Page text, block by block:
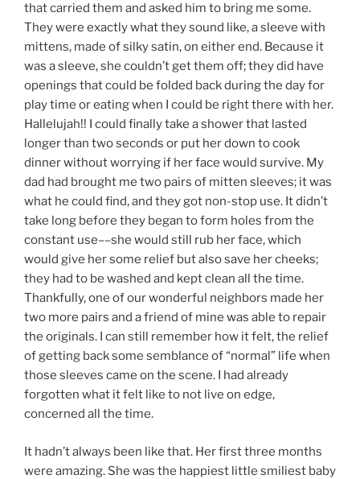
that carried them and asked him to bring me some.
They were exactly what they sound like, a sleeve with
mittens, made of silky satin, on either end. Because it
was a sleeve, she couldn’t get them off; they did have
openings that could be folded back during the day for
play time or eating when I could be right there with her.
Hallelujah!! I could finally take a shower that lasted
longer than two seconds or put her down to cook
dinner without worrying if her face would survive. My
dad had brought me two pairs of mitten sleeves; it was
what he could find, and they got non-stop use. It didn’t
take long before they began to form holes from the
constant use––she would still rub her face, which
would give her some relief but also save her cheeks;
they had to be washed and kept clean all the time.
Thankfully, one of our wonderful neighbors made her
two more pairs and a friend of mine was able to repair
the originals. I can still remember how it felt, the relief
of getting back some semblance of “normal” life when
those sleeves came on the scene. I had already
forgotten what it felt like to not live on edge,
concerned all the time.
It hadn’t always been like that. Her first three months
were amazing. She was the happiest little smiliest baby